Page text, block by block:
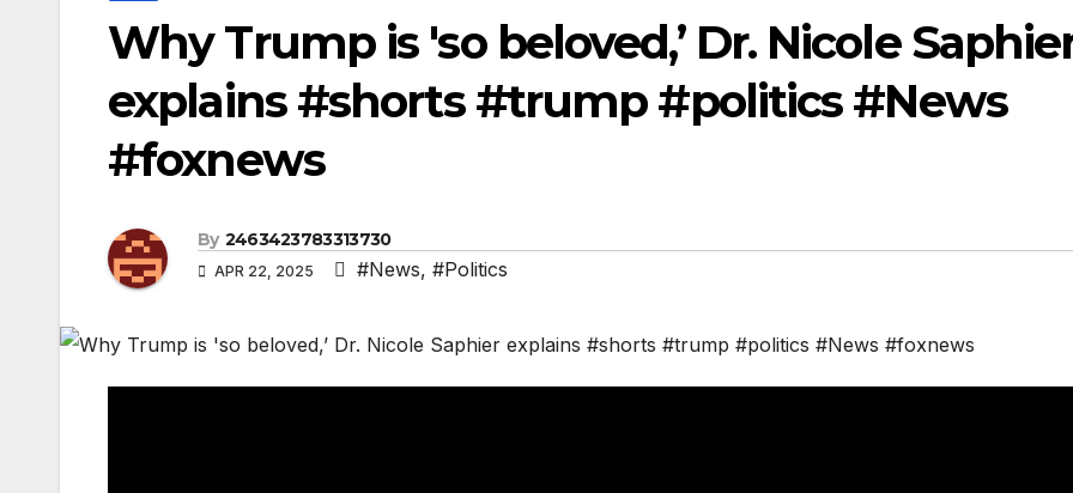
Why Trump is 'so beloved,’ Dr. Nicole
explains #shorts #trump #politics #News
#foxnews
By 2463423783313730
APR 22, 2025 #News, #Politics